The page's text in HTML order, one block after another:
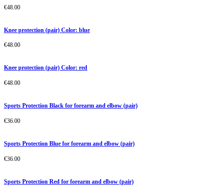
€48.00
Knee protection (pair) Color: blue
€48.00
Knee protection (pair) Color: red
€48.00
Sports Protection Black for forearm and elbow (pair)
€36.00
Sports Protection Blue for forearm and elbow (pair)
€36.00
Sports Protection Red for forearm and elbow (pair)